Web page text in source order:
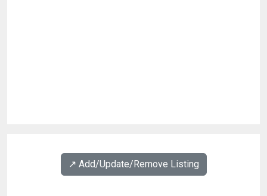
↗️ Add/Update/Remove Listing